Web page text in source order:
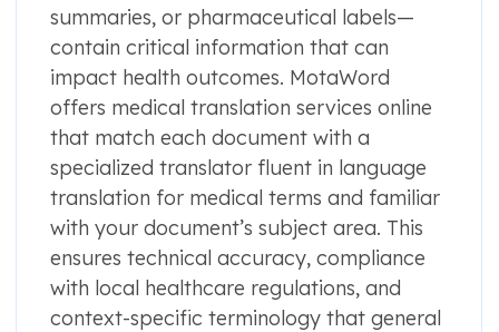
summaries, or pharmaceutical labels—
contain critical information that can
impact health outcomes. MotaWord
offers medical translation services online
that match each document with a
specialized translator fluent in language
translation for medical terms and familiar
with your document’s subject area. This
ensures technical accuracy, compliance
with local healthcare regulations, and
context-specific terminology that general